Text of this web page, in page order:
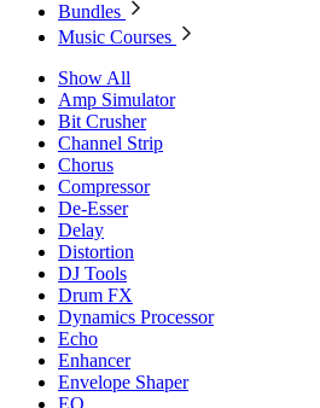
Bundles
Music Courses
Show All
Amp Simulator
Bit Crusher
Channel Strip
Chorus
Compressor
De-Esser
Delay
Distortion
DJ Tools
Drum FX
Dynamics Processor
Echo
Enhancer
Envelope Shaper